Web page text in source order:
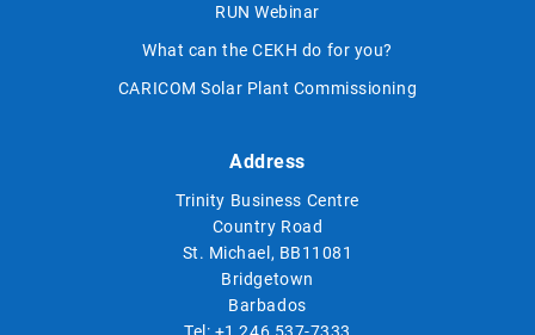
RUN Webinar
What can the CEKH do for you?
CARICOM Solar Plant Commissioning
Address
Trinity Business Centre
Country Road
St. Michael, BB11081
Bridgetown
Barbados